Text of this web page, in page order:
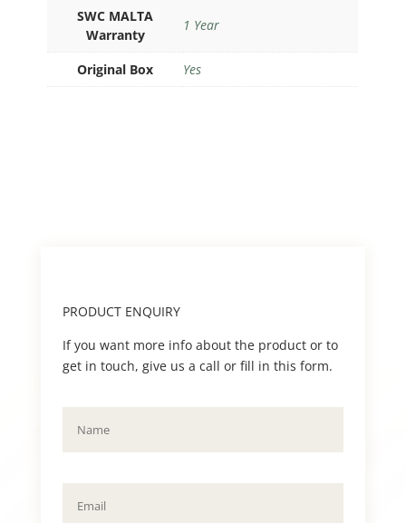
SWC MALTA
Warranty
1 Year
Original Box Yes
PRODUCT ENQUIRY
If you want more info about the product or to
get in touch, give us a call or fill in this form.